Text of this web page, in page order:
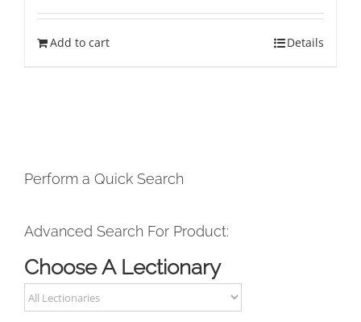
Add to cart Details
Perform a Quick Search
Advanced Search For Product:
Choose A Lectionary